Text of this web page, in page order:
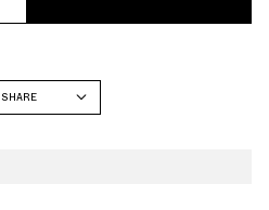
SHARE